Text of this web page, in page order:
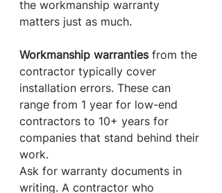
the workmanship warranty
matters just as much.
Workmanship warranties from the
contractor typically cover
installation errors. These can
range from 1 year for low-end
contractors to 10+ years for
companies that stand behind their
work.
Ask for warranty documents in
writing. A contractor who